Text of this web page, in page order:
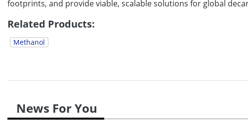
footprints, and provide viable, scalable solutions for global
Related Products:
Methanol
News For You